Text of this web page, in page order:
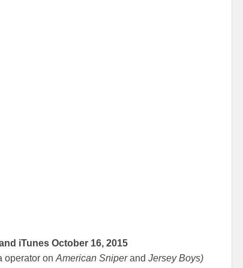
iTunes October 16, 2015
operator on American Sniperand Jersey Boys)